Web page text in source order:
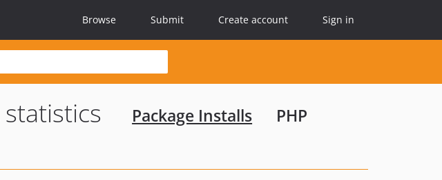
Browse Submit Create account Sign in
statistics Package Installs
PHP